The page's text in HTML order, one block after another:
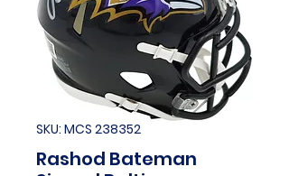
SKU: MCS 238352
Rashod Bateman